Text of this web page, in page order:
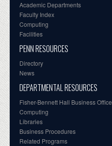
Academic Departments
Faculty Index
Computing
Facilities
PENN RESOURCES
Directory
News
DEPARTMENTAL RESOURCES
Fisher-Bennett Hall Business Office
Computing
Libraries
Business Procedures
Related Programs